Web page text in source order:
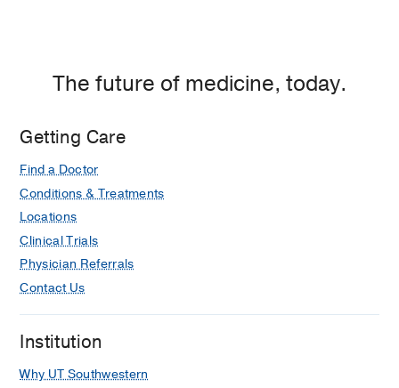
Hospital
Jr.
Dallas
Hospital
The future of medicine, today.
Getting Care
Find a Doctor
Conditions & Treatments
Locations
Clinical Trials
Physician Referrals
Contact Us
Institution
Why UT Southwestern